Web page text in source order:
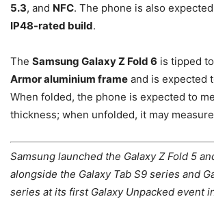
5.3, and NFC. The phone is also
IP48-rated build.
The Samsung Galaxy Z Fold 6 is tipped
Armor aluminium frame and is expected
When folded, the phone is expected to
thickness; when unfolded, it may measure
Samsung launched the Galaxy Z Fold 5
alongside the Galaxy Tab S9 series and
series at its first Galaxy Unpacked event